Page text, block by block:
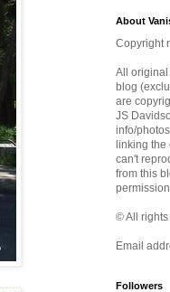
About
Copyright
All original
blog
are
JS
info/
linking
can't
from this
© All
Email
Followers